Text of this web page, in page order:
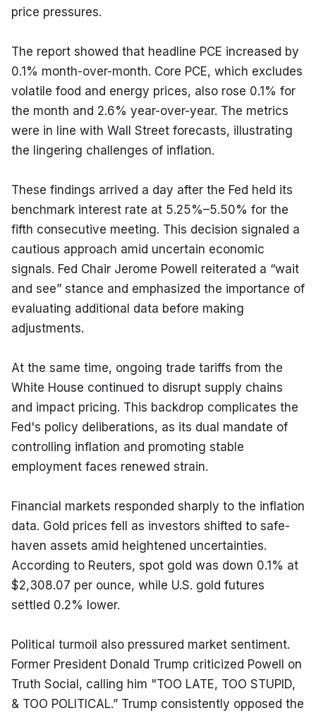
price pressures.
The report showed that headline PCE increased by
0.1% month-over-month. Core PCE, which excludes
volatile food and energy prices, also rose 0.1% for
the month and 2.6% year-over-year. The metrics
were in line with Wall Street forecasts, illustrating
the lingering challenges of inflation.
These findings arrived a day after the Fed held its
benchmark interest rate at 5.25%–5.50% for the
fifth consecutive meeting. This decision signaled a
cautious approach amid uncertain economic
signals. Fed Chair Jerome Powell reiterated a “wait
and see” stance and emphasized the importance of
evaluating additional data before making
adjustments.
At the same time, ongoing trade tariffs from the
White House continued to disrupt supply chains
and impact pricing. This backdrop complicates the
Fed's policy deliberations, as its dual mandate of
controlling inflation and promoting stable
employment faces renewed strain.
Financial markets responded sharply to the inflation
data. Gold prices fell as investors shifted to safe-
haven assets amid heightened uncertainties.
According to Reuters, spot gold was down 0.1% at
$2,308.07 per ounce, while U.S. gold futures
settled 0.2% lower.
Political turmoil also pressured market sentiment.
Former President Donald Trump criticized Powell on
Truth Social, calling him "TOO LATE, TOO STUPID,
& TOO POLITICAL.” Trump consistently opposed the